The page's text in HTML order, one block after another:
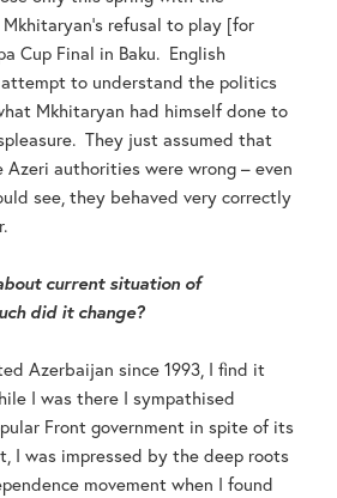
refusal to play [for
Cup Final in Baku. English
to understand the politics
Mkhitaryan had himself done to
They just assumed that
authorities were wrong – even
see, they behaved very correctly
current situation of
did it change?
Azerbaijan since 1993, I find it
I was there I sympathised
Front government in spite of its
I was impressed by the deep roots
movement when I found